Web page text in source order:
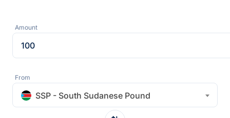
Amount
From
SSP - South Sudanese Pound